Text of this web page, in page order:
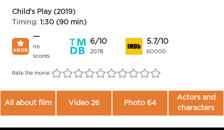
Child's Play (2019)
Timing: 1:30 (90 min)
—
no
scores
6/10
2078
5.7/10
60000
Rate the movie:
All about film Video 26 Photo 64
Actors and
characters